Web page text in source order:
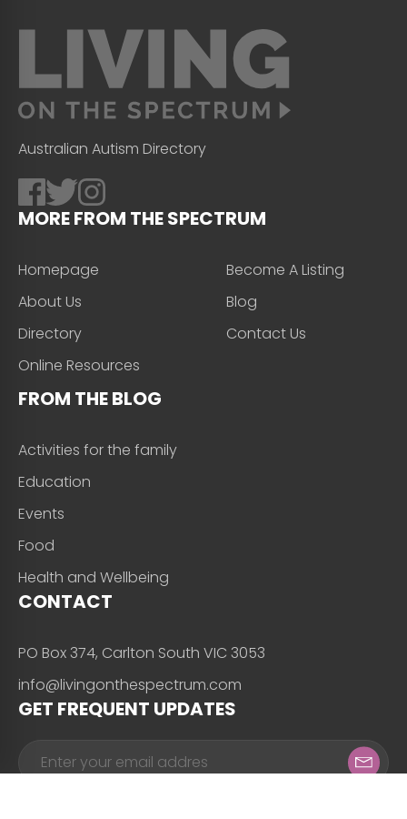
Australian Autism Directory
MORE FROM THE SPECTRUM
Homepage
About Us
Directory
Online Resources
Become A Listing
Blog
Contact Us
FROM THE BLOG
Activities for the family
Education
Events
Food
Health and Wellbeing
CONTACT
PO Box 374, Carlton South VIC 3053
info@livingonthespectrum.com
GET FREQUENT UPDATES